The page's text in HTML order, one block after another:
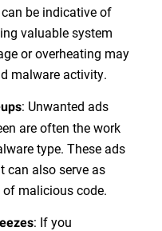
be indicative of
valuable system
or overheating may
malware activity.
: Unwanted ads
are often the work
type. These ads
can also serve as
malicious code.
: If you